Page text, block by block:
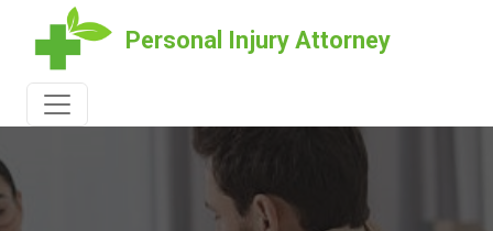
Personal Injury Attorney